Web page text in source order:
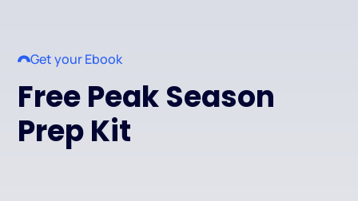
Get your Ebook
Free Peak Season
Prep Kit